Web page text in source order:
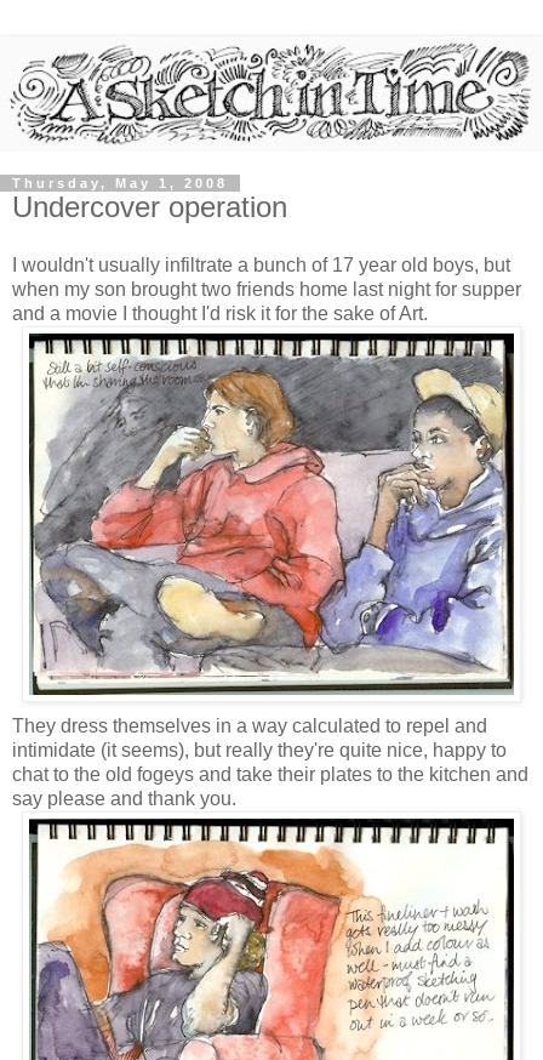
Thursday, May 1, 2008
Undercover operation
I wouldn't usually infiltrate a bunch of 17 year old boys, but
when my son brought two friends home last night for supper
and a movie I thought I'd risk it for the sake of Art.
They dress themselves in a way calculated to repel and
intimidate (it seems), but really they're quite nice, happy to
chat to the old fogeys and take their plates to the kitchen and
say please and thank you.